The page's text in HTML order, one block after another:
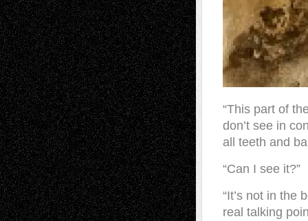
“This part of
don’t see in
all teeth and
“Can I see it?”
“It’s not in the
real talking